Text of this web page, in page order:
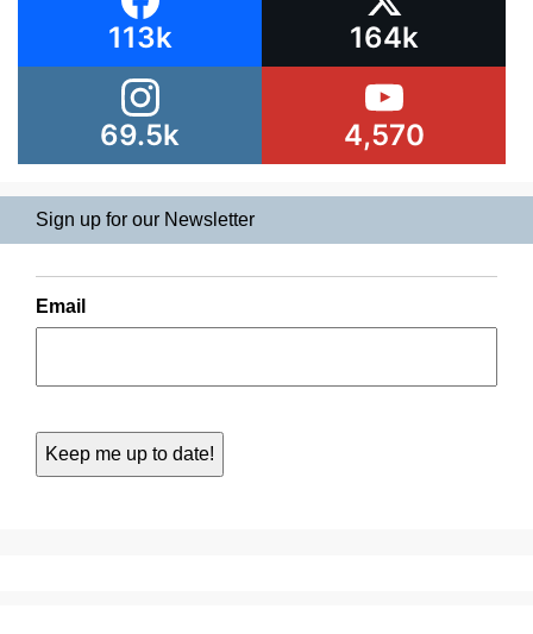
113k 164k
69.5k 4,570
Sign up for our Newsletter
Email